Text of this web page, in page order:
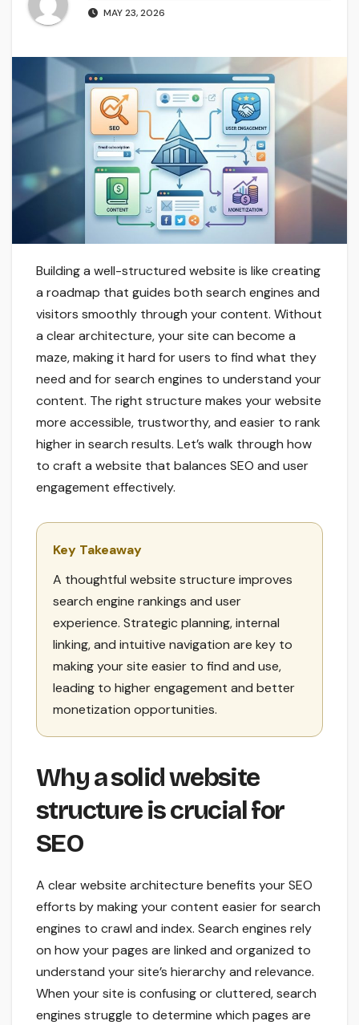
MAY 23, 2026
Building a well-structured website is like creating
a roadmap that guides both search engines and
visitors smoothly through your content. Without
a clear architecture, your site can become a
maze, making it hard for users to find what they
need and for search engines to understand your
content. The right structure makes your website
more accessible, trustworthy, and easier to rank
higher in search results. Let’s walk through how
to craft a website that balances SEO and user
engagement effectively.
Key Takeaway
A thoughtful website structure improves
search engine rankings and user
experience. Strategic planning, internal
linking, and intuitive navigation are key to
making your site easier to find and use,
leading to higher engagement and better
monetization opportunities.
Why a solid website
structure is crucial for
SEO
A clear website architecture benefits your SEO
efforts by making your content easier for search
engines to crawl and index. Search engines rely
on how your pages are linked and organized to
understand your site’s hierarchy and relevance.
When your site is confusing or cluttered, search
engines struggle to determine which pages are